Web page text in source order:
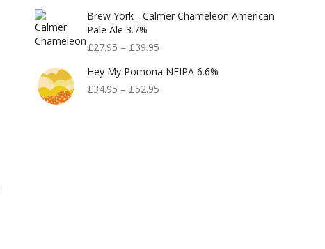
Brew York - Calmer Chameleon American
Pale Ale 3.7%
£27.95 – £39.95
Hey My Pomona NEIPA 6.6%
£34.95 – £52.95